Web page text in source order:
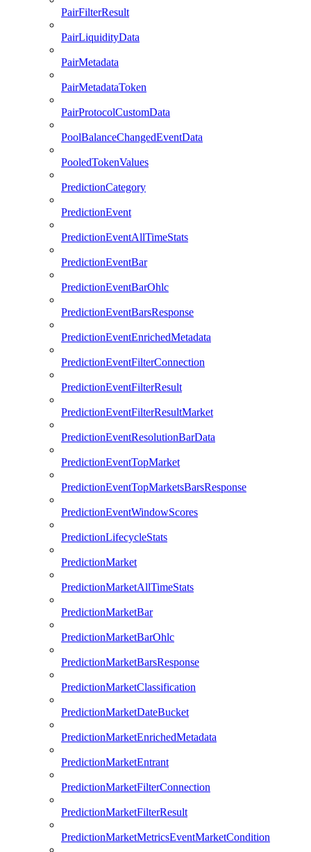
PairFilterResult
PairLiquidityData
PairMetadata
PairMetadataToken
PairProtocolCustomData
PoolBalanceChangedEventData
PooledTokenValues
PredictionCategory
PredictionEvent
PredictionEventAllTimeStats
PredictionEventBar
PredictionEventBarOhlc
PredictionEventBarsResponse
PredictionEventEnrichedMetadata
PredictionEventFilterConnection
PredictionEventFilterResult
PredictionEventFilterResultMarket
PredictionEventResolutionBarData
PredictionEventTopMarket
PredictionEventTopMarketsBarsResponse
PredictionEventWindowScores
PredictionLifecycleStats
PredictionMarket
PredictionMarketAllTimeStats
PredictionMarketBar
PredictionMarketBarOhlc
PredictionMarketBarsResponse
PredictionMarketClassification
PredictionMarketDateBucket
PredictionMarketEnrichedMetadata
PredictionMarketEntrant
PredictionMarketFilterConnection
PredictionMarketFilterResult
PredictionMarketMetricsEventMarketCondition